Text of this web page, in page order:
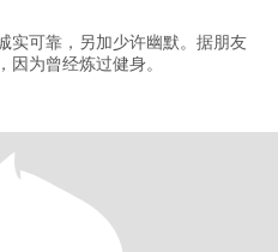
实可靠，另加少许幽默。据朋友
为曾经炼过健身。